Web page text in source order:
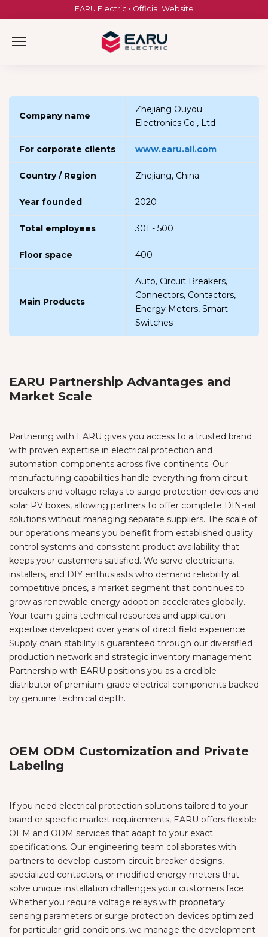
to
EARU Electric • Official Website
Company name
Zhejiang Ouyou
Electronics Co., Ltd
For corporate clients www.earu.ali.com
Country / Region Zhejiang, China
Year founded 2020
Total employees 301 - 500
Floor space 400
Main Products
Auto, Circuit Breakers,
Connectors, Contactors,
Energy Meters, Smart
Switches
EARU Partnership Advantages and
Market Scale
Partnering with EARU gives you access to a trusted brand
with proven expertise in electrical protection and
automation components across five continents. Our
manufacturing capabilities handle everything from circuit
breakers and voltage relays to surge protection devices and
solar PV boxes, allowing partners to offer complete DIN-rail
solutions without managing separate suppliers. The scale of
our operations means you benefit from established quality
control systems and consistent product availability that
keeps your customers satisfied. We serve electricians,
installers, and DIY enthusiasts who demand reliability at
competitive prices, a market segment that continues to
grow as renewable energy adoption accelerates globally.
Your team gains technical resources and application
expertise developed over years of direct field experience.
Supply chain stability is guaranteed through our diversified
production network and strategic inventory management.
Partnership with EARU positions you as a credible
distributor of premium-grade electrical components backed
by genuine technical depth.
OEM ODM Customization and Private
Labeling
If you need electrical protection solutions tailored to your
brand or specific market requirements, EARU offers flexible
OEM and ODM services that adapt to your exact
specifications. Our engineering team collaborates with
partners to develop custom circuit breaker designs,
specialized contactors, or modified energy meters that
solve unique installation challenges your customers face.
Whether you require voltage relays with proprietary
sensing parameters or surge protection devices optimized
for particular grid conditions, we manage the development